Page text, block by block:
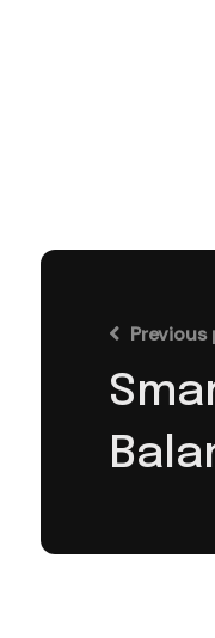
Previous